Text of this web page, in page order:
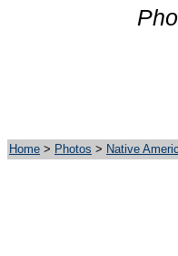
Home > Photos > Native